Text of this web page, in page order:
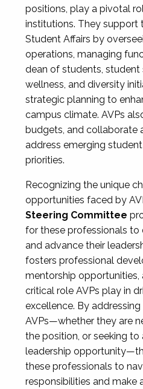
positions, play a pivotal
institutions. They support
Student Affairs by
operations, managing
dean of students, student
wellness, and diversity
strategic planning to
campus climate. AVPs
budgets, and collaborate
address emerging
priorities.
Recognizing the unique
opportunities faced by
Steering Committee
for these professionals to
and advance their
fosters professional
mentorship
critical role AVPs play in
excellence. By
AVPs—whether they are
the position, or seeking
leadership
these professionals to
responsibilities and make